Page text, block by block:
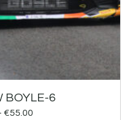
BOYLE-6
€55.00